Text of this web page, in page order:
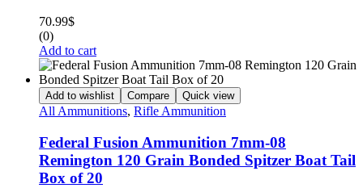
70.99$
(0)
Add to cart
Add to wishlist Compare Quick view
All Ammunitions, Rifle Ammunition
Federal Fusion Ammunition 7mm-08
Remington 120 Grain Bonded Spitzer Boat Tail
Box of 20